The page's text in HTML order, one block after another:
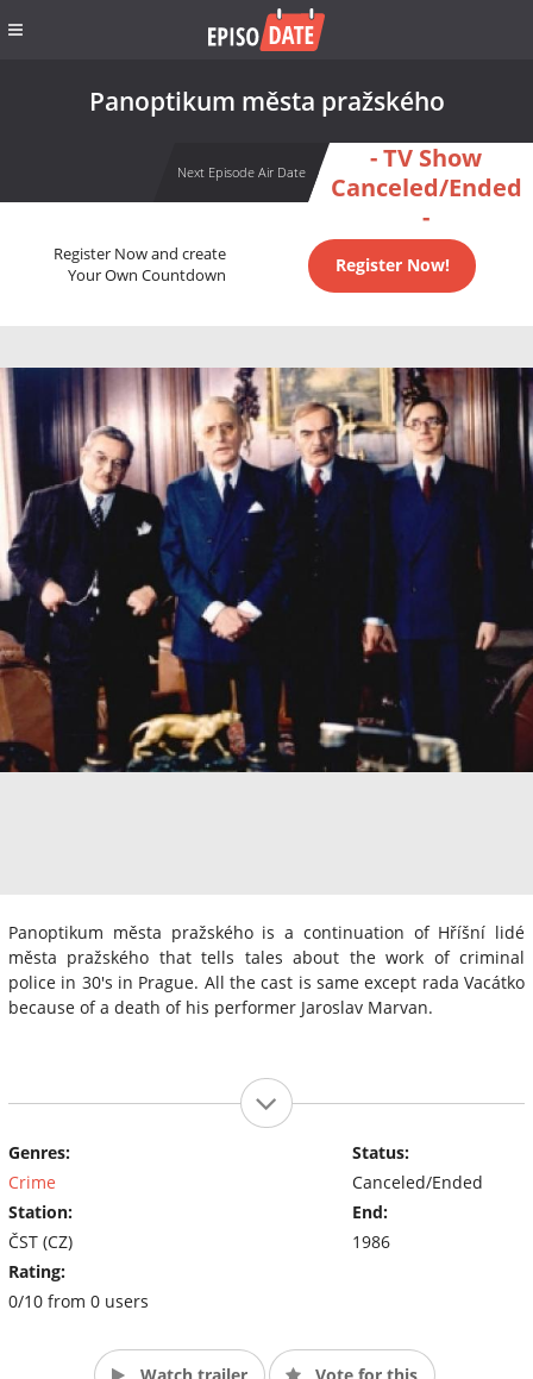
Panoptikum města pražského
Next Episode Air Date
- TV Show
Canceled/Ended
-
Register Now and create
Your Own Countdown
Register Now!
Panoptikum města pražského is a continuation of Hříšní lidé
města pražského that tells tales about the work of criminal
police in 30's in Prague. All the cast is same except rada Vacátko
because of a death of his performer Jaroslav Marvan.
Genres:
Crime
Station:
ČST (CZ)
Rating:
0/10 from 0 users
Status:
Canceled/Ended
End:
1986